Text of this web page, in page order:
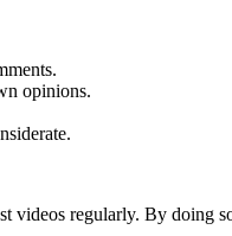
opinions.
videos regularly. By